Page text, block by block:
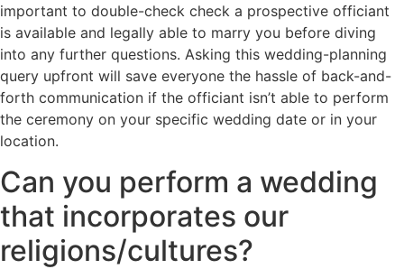
important to double-check check a prospective officiant
is available and legally able to marry you before diving
into any further questions. Asking this wedding-planning
query upfront will save everyone the hassle of back-and-
forth communication if the officiant isn’t able to perform
the ceremony on your specific wedding date or in your
location.
Can you perform a wedding
that incorporates our
religions/cultures?